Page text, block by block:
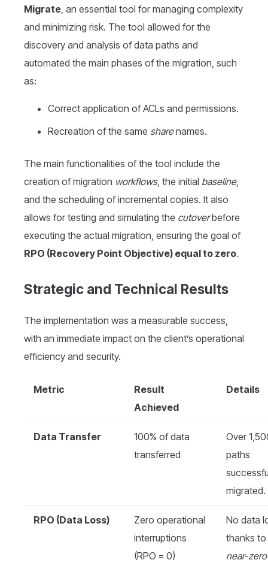
Migrate, an essential tool for managing complexity
and minimizing risk. The tool allowed for the
discovery and analysis of data paths and
automated the main phases of the migration, such
as:
Correct application of ACLs and permissions.
Recreation of the same sharenames.
The main functionalities of the tool include the
creation of migration workflows, the initial baseline,
and the scheduling of incremental copies. It also
allows for testing and simulating the cutoverbefore
executing the actual migration, ensuring the goal of
RPO (Recovery Point Objective) equal to zero.
Strategic and Technical Results
The implementation was a measurable success,
with an immediate impact on the client’s operational
efficiency and security.
Metric
Result
Achieved
Details
Data Transfer
100% of data
transferred
Over
paths
migrated.
RPO (Data Loss)
Zero operational
interruptions
(RPO = 0)
No data
thanks
near-zero